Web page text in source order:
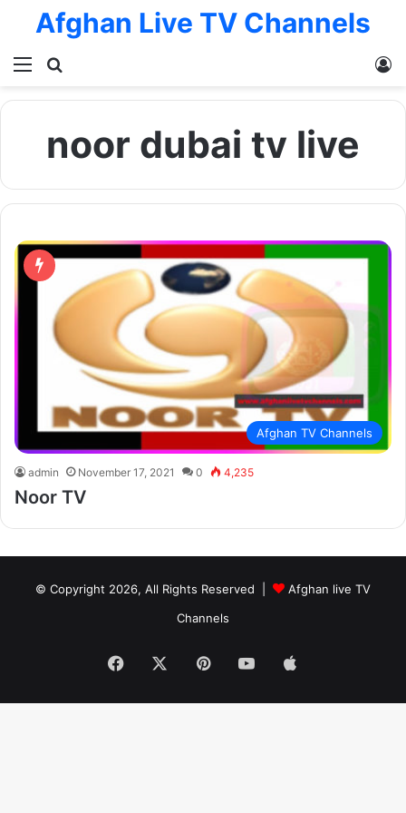
Menu
Afghan Live TV Channels
noor dubai tv live
Afghan TV Channels
admin November 17, 2021 0 4,235
Noor TV
© Copyright 2026, All Rights Reserved |
Afghan live TV
Channels
Facebook PinterestYouTube